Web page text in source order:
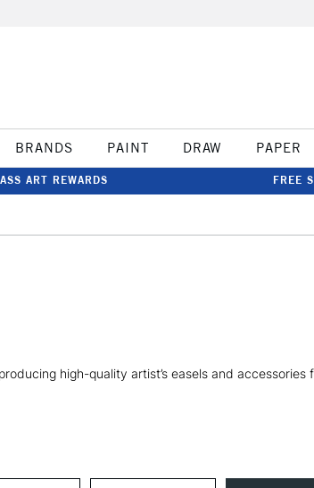
BRANDS PAINT DRAW PAPER
ART REWARDS FREE
high-quality artist’s easels and